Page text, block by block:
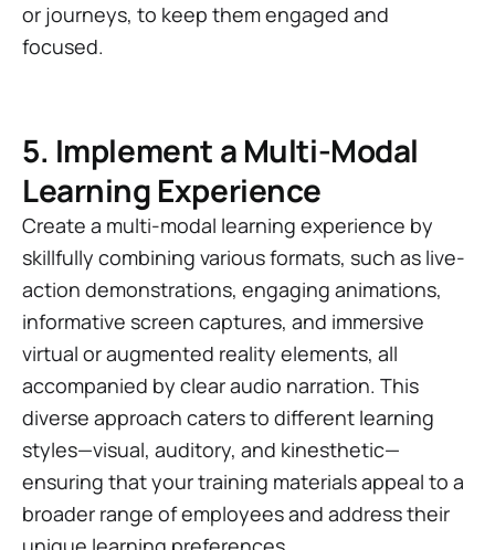
or journeys, to keep them engaged and
focused.
5. Implement a Multi-Modal
Learning Experience
Create a multi-modal learning experience by
skillfully combining various formats, such as live-
action demonstrations, engaging animations,
informative screen captures, and immersive
virtual or augmented reality elements, all
accompanied by clear audio narration. This
diverse approach caters to different learning
styles—visual, auditory, and kinesthetic—
ensuring that your training materials appeal to a
broader range of employees and address their